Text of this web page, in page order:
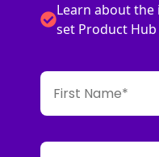
Learn about
set Product